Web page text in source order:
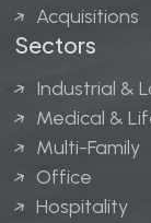
Acquisitions
Sectors
Industrial &
Medical &
Multi-Family
Office
Hospitality